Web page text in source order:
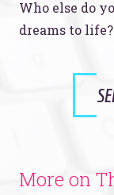
Who else do
dreams to life?
More on